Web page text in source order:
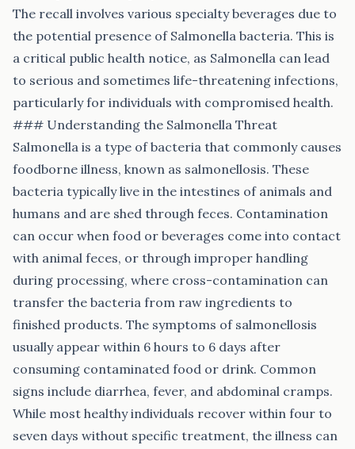
The recall involves various specialty beverages due to
the potential presence of Salmonella bacteria. This is
a critical public health notice, as Salmonella can lead
to serious and sometimes life-threatening infections,
particularly for individuals with compromised health.
### Understanding the Salmonella Threat
Salmonella is a type of bacteria that commonly causes
foodborne illness, known as salmonellosis. These
bacteria typically live in the intestines of animals and
humans and are shed through feces. Contamination
can occur when food or beverages come into contact
with animal feces, or through improper handling
during processing, where cross-contamination can
transfer the bacteria from raw ingredients to
finished products. The symptoms of salmonellosis
usually appear within 6 hours to 6 days after
consuming contaminated food or drink. Common
signs include diarrhea, fever, and abdominal cramps.
While most healthy individuals recover within four to
seven days without specific treatment, the illness can